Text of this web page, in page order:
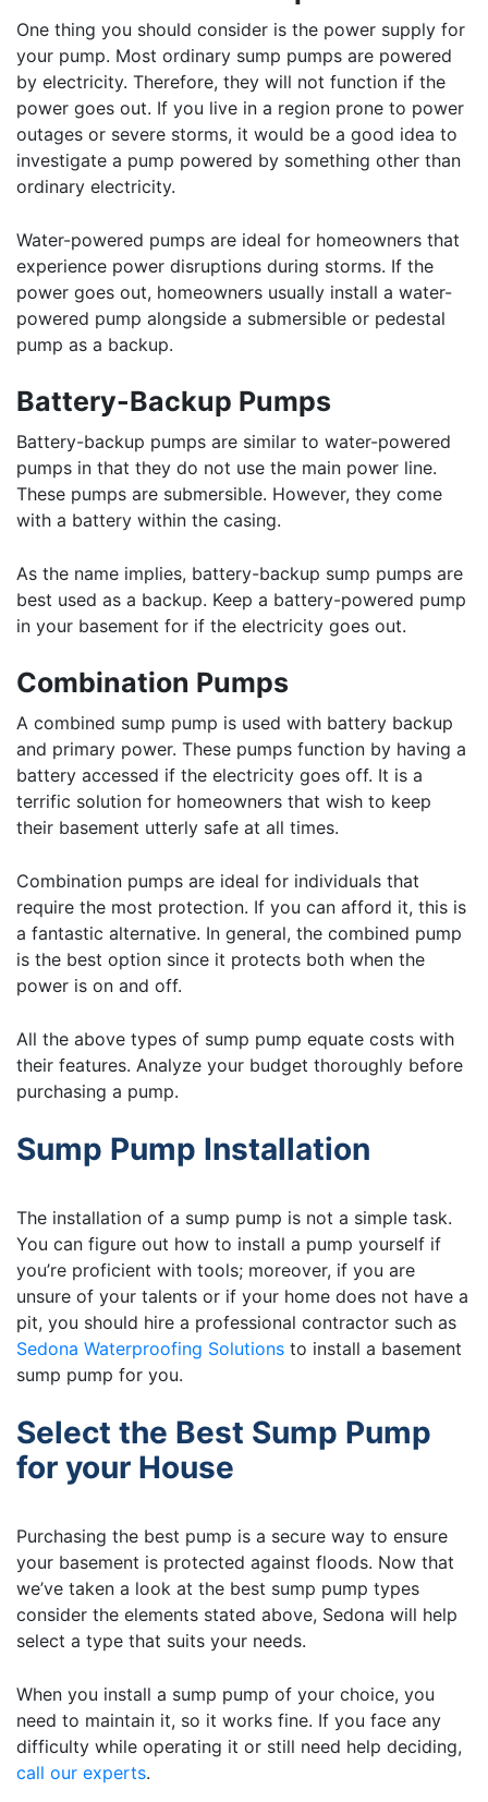
One thing you should consider is the power supply for
your pump. Most ordinary sump pumps are powered
by electricity. Therefore, they will not function if the
power goes out. If you live in a region prone to power
outages or severe storms, it would be a good idea to
investigate a pump powered by something other than
ordinary electricity.
Water-powered pumps are ideal for homeowners that
experience power disruptions during storms. If the
power goes out, homeowners usually install a water-
powered pump alongside a submersible or pedestal
pump as a backup.
Battery-Backup Pumps
Battery-backup pumps are similar to water-powered
pumps in that they do not use the main power line.
These pumps are submersible. However, they come
with a battery within the casing.
As the name implies, battery-backup sump pumps are
best used as a backup. Keep a battery-powered pump
in your basement for if the electricity goes out.
Combination Pumps
A combined sump pump is used with battery backup
and primary power. These pumps function by having a
battery accessed if the electricity goes off. It is a
terrific solution for homeowners that wish to keep
their basement utterly safe at all times.
Combination pumps are ideal for individuals that
require the most protection. If you can afford it, this is
a fantastic alternative. In general, the combined pump
is the best option since it protects both when the
power is on and off.
All the above types of sump pump equate costs with
their features. Analyze your budget thoroughly before
purchasing a pump.
Sump Pump Installation
The installation of a sump pump is not a simple task.
You can figure out how to install a pump yourself if
you’re proficient with tools; moreover, if you are
unsure of your talents or if your home does not have a
pit, you should hire a professional contractor such as
Sedona Waterproofing Solutions to install a basement
sump pump for you.
Select the Best Sump Pump
for your House
Purchasing the best pump is a secure way to ensure
your basement is protected against floods. Now that
we’ve taken a look at the best sump pump types
consider the elements stated above, Sedona will help
select a type that suits your needs.
When you install a sump pump of your choice, you
need to maintain it, so it works fine. If you face any
difficulty while operating it or still need help deciding,
call our experts.